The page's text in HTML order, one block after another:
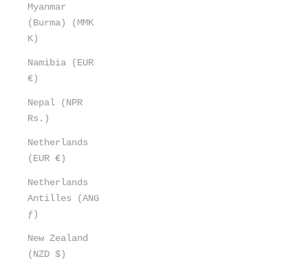
Myanmar
(Burma) (MMK
K)
Namibia (EUR
€)
Nepal (NPR
Rs.)
Netherlands
(EUR €)
Netherlands
Antilles (ANG
ƒ)
New Zealand
(NZD $)